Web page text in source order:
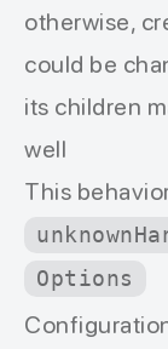
otherwise,
could be
its children
well
This
Options